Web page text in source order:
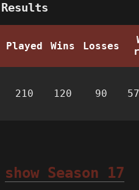
Played Wins Losses
210 120 90
show Season 17